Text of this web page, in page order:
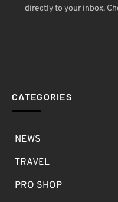
directly to your inbox.
CATEGORIES
NEWS
TRAVEL
PRO SHOP